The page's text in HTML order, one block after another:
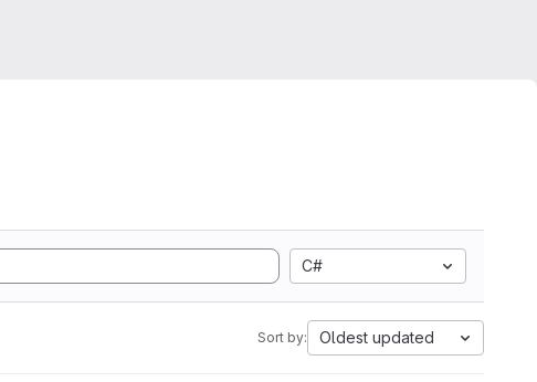
C#
Sort by: Oldest updated